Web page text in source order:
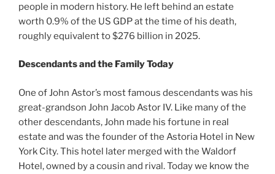
people in modern history. He left behind an estate
worth 0.9% of the US GDP at the time of his death,
roughly equivalent to $276 billion in 2025.
Descendants and the Family Today
One of John Astor’s most famous descendants was his
great-grandson John Jacob Astor IV. Like many of the
other descendants, John made his fortune in real
estate and was the founder of the Astoria Hotel in New
York City. This hotel later merged with the Waldorf
Hotel, owned by a cousin and rival. Today we know the